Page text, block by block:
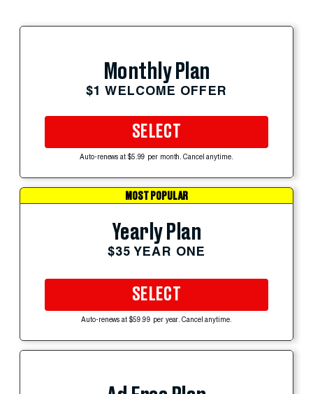
Monthly Plan
$1 WELCOME OFFER
SELECT
Auto-renews at $5.99 per month. Cancel anytime.
MOST POPULAR
Yearly Plan
$35 YEAR ONE
SELECT
Auto-renews at $59.99 per year. Cancel anytime.